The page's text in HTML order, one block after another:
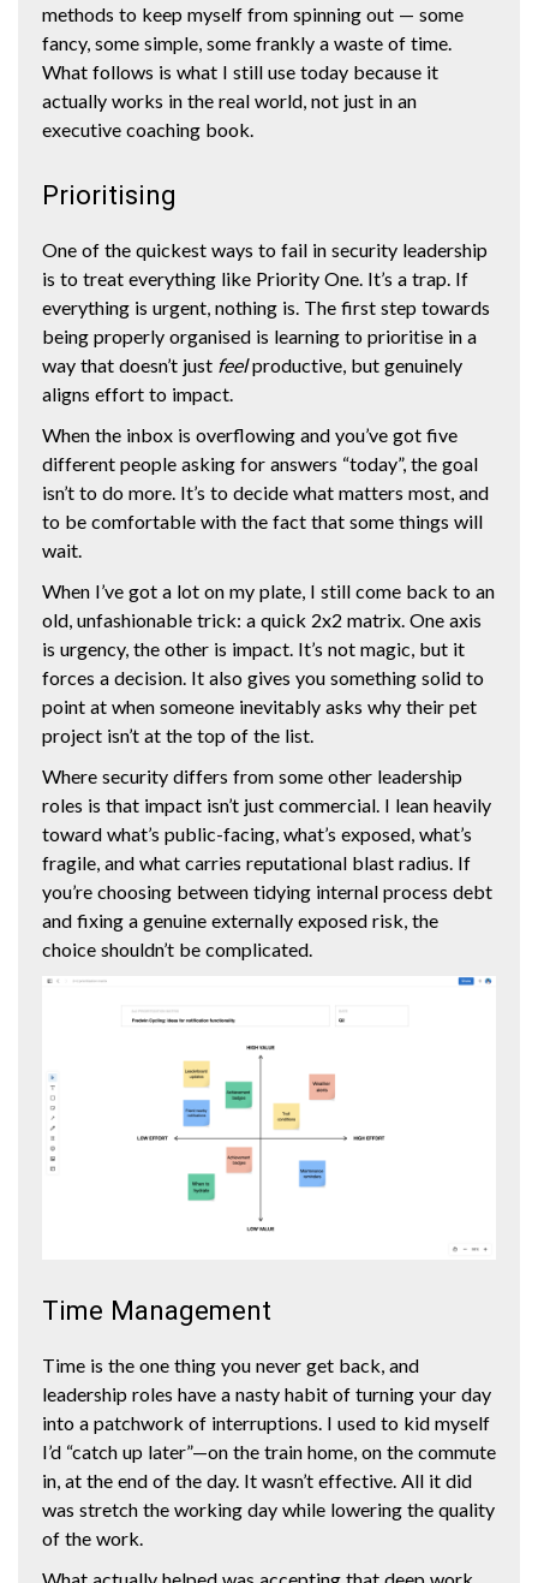
methods to keep myself from spinning out — some
fancy, some simple, some frankly a waste of time.
What follows is what I still use today because it
actually works in the real world, not just in an
executive coaching book.
Prioritising
One of the quickest ways to fail in security leadership
is to treat everything like Priority One. It’s a trap. If
everything is urgent, nothing is. The first step towards
being properly organised is learning to prioritise in a
way that doesn’t just feelproductive, but genuinely
aligns effort to impact.
When the inbox is overflowing and you’ve got five
different people asking for answers “today”, the goal
isn’t to do more. It’s to decide what matters most, and
to be comfortable with the fact that some things will
wait.
When I’ve got a lot on my plate, I still come back to an
old, unfashionable trick: a quick 2x2 matrix. One axis
is urgency, the other is impact. It’s not magic, but it
forces a decision. It also gives you something solid to
point at when someone inevitably asks why their pet
project isn’t at the top of the list.
Where security differs from some other leadership
roles is that impact isn’t just commercial. I lean heavily
toward what’s public-facing, what’s exposed, what’s
fragile, and what carries reputational blast radius. If
you’re choosing between tidying internal process debt
and fixing a genuine externally exposed risk, the
choice shouldn’t be complicated.
Time Management
Time is the one thing you never get back, and
leadership roles have a nasty habit of turning your day
into a patchwork of interruptions. I used to kid myself
I’d “catch up later”—on the train home, on the commute
in, at the end of the day. It wasn’t effective. All it did
was stretch the working day while lowering the quality
of the work.